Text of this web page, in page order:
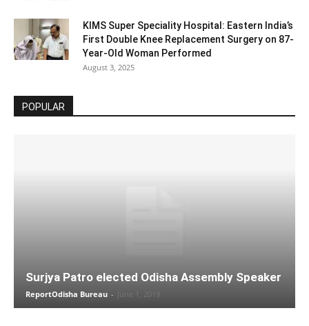
KIMS Super Speciality Hospital: Eastern India’s
First Double Knee Replacement Surgery on 87-
Year-Old Woman Performed
August 3, 2025
POPULAR
Surjya Patro elected Odisha Assembly Speaker
ReportOdisha Bureau - June 1, 2019